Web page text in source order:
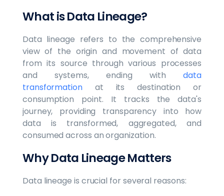
What is Data Lineage?
Data lineage refers to the comprehensive
view of the origin and movement of data
from its source through various processes
and systems, ending withdata
transformationat its destination or
consumption point. It tracks the data's
journey, providing transparency into how
data is transformed, aggregated, and
consumed across an organization.
Why Data Lineage Matters
Data lineage is crucial for several reasons: